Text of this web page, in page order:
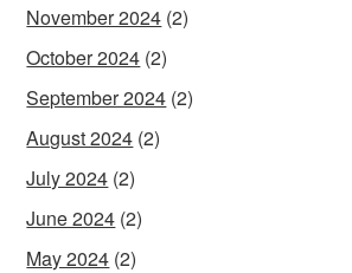
November 2024 (2)
October 2024 (2)
September 2024 (2)
August 2024 (2)
July 2024 (2)
June 2024 (2)
May 2024 (2)